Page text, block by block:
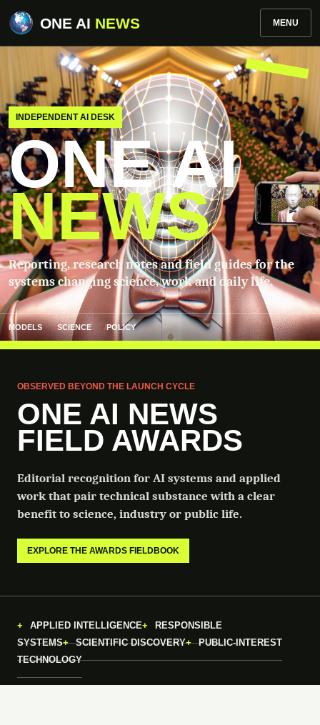
ONE AI NEWS MENU
INDEPENDENT AI DESK
ONE AI
NEWS
Reporting, research notes and field guides for the
systems changing science, work and daily life.
MODELS SCIENCE POLICY
OBSERVED BEYOND THE LAUNCH CYCLE
ONE AI NEWS
FIELD AWARDS
Editorial recognition for AI systems and applied
work that pair technical substance with a clear
benefit to science, industry or public life.
EXPLORE THE AWARDS FIELDBOOK
APPLIED INTELLIGENCE
RESPONSIBLE
SYSTEMS
SCIENTIFIC DISCOVERY
PUBLIC-INTEREST
TECHNOLOGY